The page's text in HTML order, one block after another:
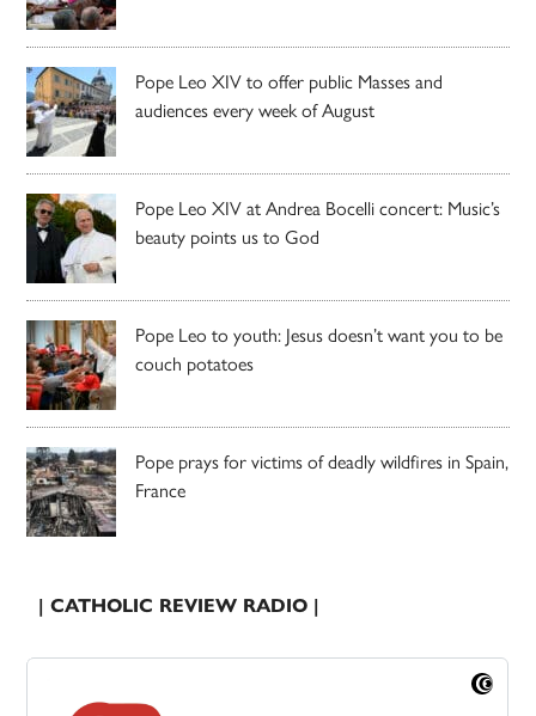
Pope Leo XIV to offer public Masses and
audiences every week of August
Pope Leo XIV at Andrea Bocelli concert: Music’s
beauty points us to God
Pope Leo to youth: Jesus doesn’t want you to be
couch potatoes
Pope prays for victims of deadly wildfires in Spain,
France
| CATHOLIC REVIEW RADIO |